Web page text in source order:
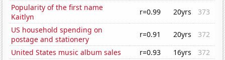
Popularity of the first name
Kaitlyn
r=0.99 20yrs
373
US household spending on
postage and stationery
r=0.91 20yrs
372
United States music album sales
r=0.93 16yrs
372